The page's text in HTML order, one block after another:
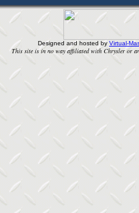
Designed and hosted by Virtual-
This site is in no way affiliated with Chrysler or